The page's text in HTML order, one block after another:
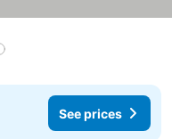
See prices